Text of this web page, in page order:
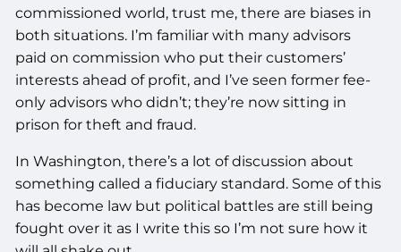
commissioned world, trust me, there are biases in
both situations. I’m familiar with many advisors
paid on commission who put their customers’
interests ahead of profit, and I’ve seen former fee-
only advisors who didn’t; they’re now sitting in
prison for theft and fraud.
In Washington, there’s a lot of discussion about
something called a fiduciary standard. Some of this
has become law but political battles are still being
fought over it as I write this so I’m not sure how it